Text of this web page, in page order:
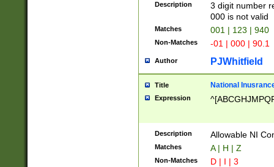
Description
3 digit number
000 is not valid
Matches 001 | 123 | 940
Non-Matches -01 | 000 | 90.1
Author PJWhitfield
Title National
Expression
Description Allowable NI
Matches A | H | Z
Non-Matches D | I | 3